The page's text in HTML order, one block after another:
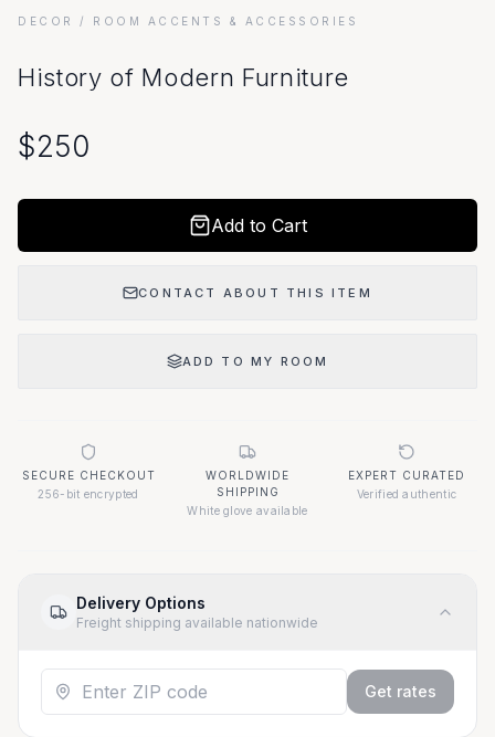
DECOR / ROOM ACCENTS & ACCESSORIES
History of Modern Furniture
$250
Add to Cart
CONTACT ABOUT THIS ITEM
ADD TO MY ROOM
SECURE CHECKOUT
256-bit encrypted
WORLDWIDE
SHIPPING
White glove available
EXPERT CURATED
Verified authentic
Delivery Options
Freight shipping available nationwide
Get rates